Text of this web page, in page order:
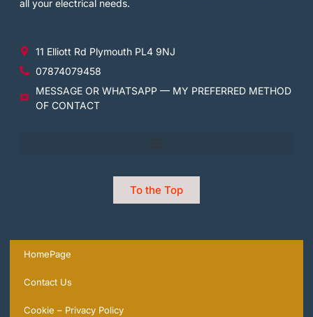
all your electrical needs.
11 Elliott Rd Plymouth PL4 9NJ
07874079458
MESSAGE OR WHATSAPP — MY PREFERRED METHOD
OF CONTACT
To the Top
HomePage
Contact Us
Cookie – Privacy Policy